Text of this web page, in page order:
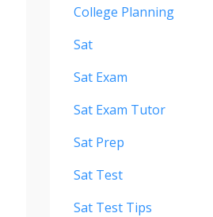
College Planning
Sat
Sat Exam
Sat Exam Tutor
Sat Prep
Sat Test
Sat Test Tips